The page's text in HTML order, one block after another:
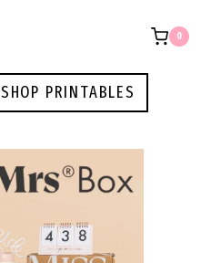
0
SHOP PRINTABLES